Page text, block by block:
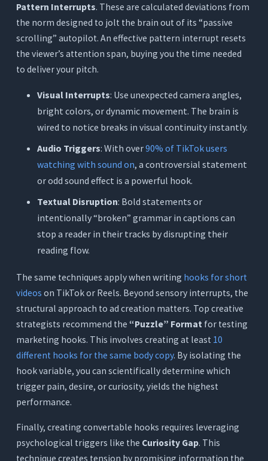
Pattern Interrupts. These are calculated deviations from
the norm designed to jolt the brain out of its “passive
scrolling” autopilot. An effective pattern interrupt resets
the viewer’s attention span, buying you the time needed
to deliver your pitch.
Visual Interrupts: Use unexpected camera angles,
bright colors, or dynamic movement. The brain is
wired to notice breaks in visual continuity instantly.
Audio Triggers: With over90% of TikTok users
watching with sound on, a controversial statement
or odd sound effect is a powerful hook.
Textual Disruption: Bold statements or
intentionally “broken” grammar in captions can
stop a reader in their tracks by disrupting their
reading flow.
The same techniques apply when writing hooks for short
videos on TikTok or Reels. Beyond sensory interrupts, the
structural approach to ad creation matters. Top creative
strategists recommend the “Puzzle” Format for testing
marketing hooks. This involves creating at least 10
different hooks for the same body copy. By isolating the
hook variable, you can scientifically determine which
trigger pain, desire, or curiosity, yields the highest
performance.
Finally, creating convertable hooks requires leveraging
psychological triggers like the Curiosity Gap. This
technique creates tension by promising information the